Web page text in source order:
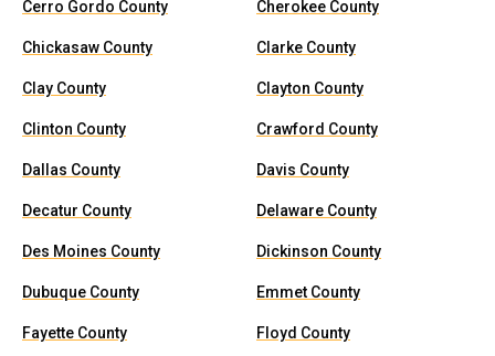
Cerro Gordo County Cherokee County
Chickasaw County Clarke County
Clay County Clayton County
Clinton County Crawford County
Dallas County Davis County
Decatur County Delaware County
Des Moines County Dickinson County
Dubuque County Emmet County
Fayette County Floyd County